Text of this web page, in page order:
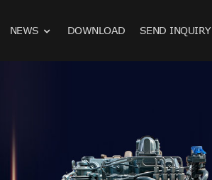
NEWS DOWNLOAD SEND INQUIRY